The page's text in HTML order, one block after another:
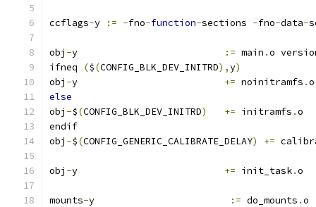
ccflags-y := -fno-function-sections -fno-data-
obj -y := main .o
ifneq
($(CONFIG_BLK_DEV_INITRD),y)
obj -y += noinitramfs .o
else
obj -$(CONFIG_BLK_DEV_INITRD) += initramfs .o
endif
obj -$(CONFIG_GENERIC_CALIBRATE_DELAY) +=
obj -y += init_task.o
mounts- := do_mounts .o